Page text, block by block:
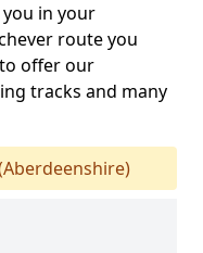
in your
route you
offer our
tracks and many